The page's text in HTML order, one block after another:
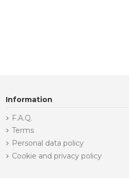
Information
F.A.Q.
Terms
Personal data policy
Cookie and privacy policy